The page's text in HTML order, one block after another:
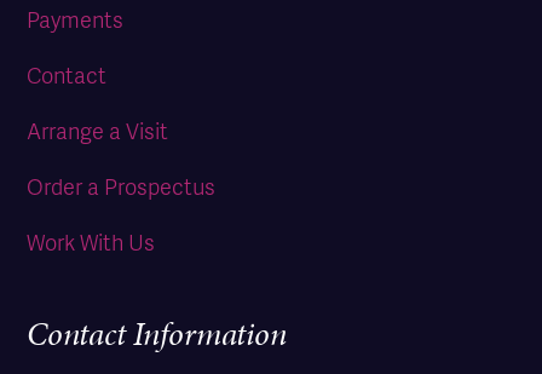
Payments
Contact
Arrange a Visit
Order a Prospectus
Work With Us
Contact Information